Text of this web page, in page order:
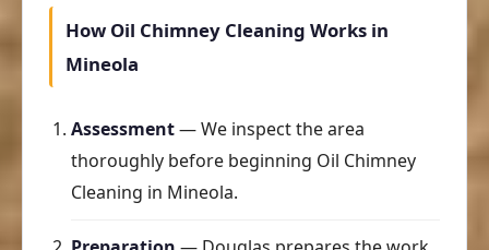
How Oil Chimney Cleaning Works in
Mineola
Assessment— We inspect the area
thoroughly before beginning Oil Chimney
Cleaning in Mineola.